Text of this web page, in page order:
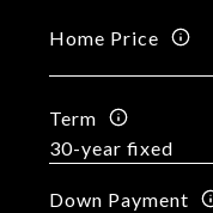
Home Price
Term
Down Payment